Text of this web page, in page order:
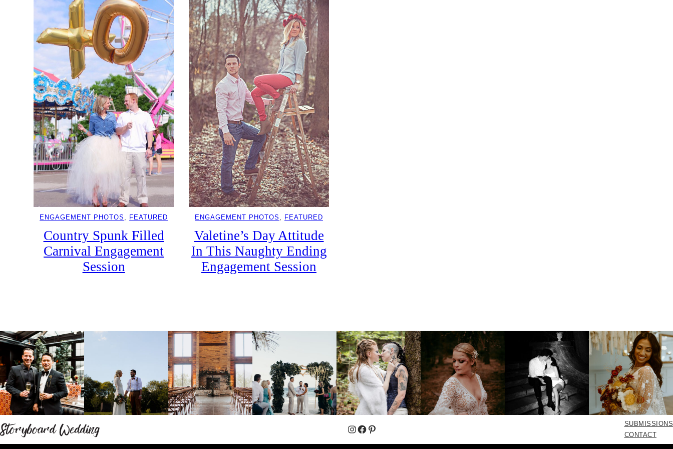
ENGAGEMENT PHOTOS FEATURED
Country Spunk Filled
Carnival Engagement
Session
ENGAGEMENT PHOTOS FEATURED
Valetine’s Day Attitude
In This Naughty Ending
Engagement Session
Instagram
Facebook
Pinterest
SUBMISSIONS
CONTACT